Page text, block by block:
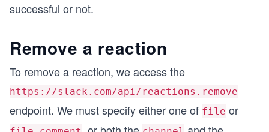
successful or not.
Remove a reaction
To remove a reaction, we access the
https://slack.com/api/reactions.remove
endpoint. We must specify either one of file or